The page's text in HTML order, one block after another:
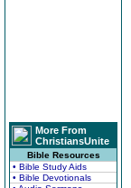
More From
ChristiansUnite
Bible Resources
• Bible Study Aids
• Bible Devotionals